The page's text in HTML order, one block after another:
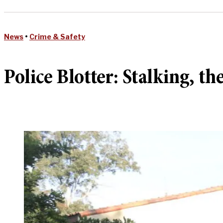
News • Crime & Safety
Police Blotter: Stalking,